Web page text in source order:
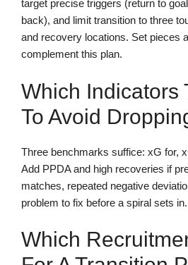
target precise triggers (return to
back), and limit transition to three
and recovery locations. Set pieces
complement this plan.
Which Indicators
To Avoid
Three benchmarks suffice: xG for,
Add PPDA and high recoveries if
matches, repeated negative
problem to fix before a spiral sets in.
Which